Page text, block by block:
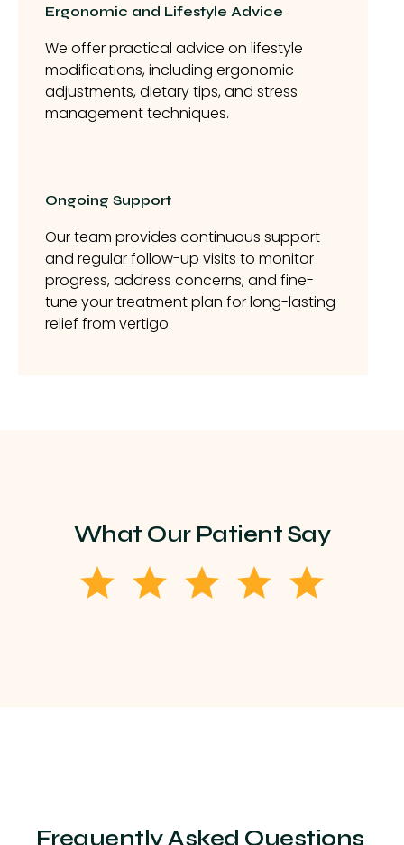
Ergonomic and Lifestyle Advice
We offer practical advice on lifestyle
modifications, including ergonomic
adjustments, dietary tips, and stress
management techniques.
Ongoing Support
Our team provides continuous support
and regular follow-up visits to monitor
progress, address concerns, and fine-
tune your treatment plan for long-lasting
relief from vertigo.
What Our Patient Say
Frequently Asked Questions